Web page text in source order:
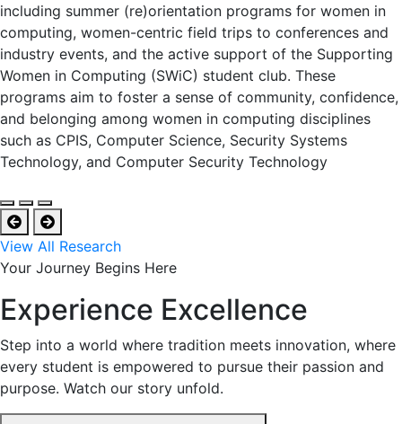
including summer (re)orientation programs for women in
computing, women-centric field trips to conferences and
industry events, and the active support of the Supporting
Women in Computing (SWiC) student club. These
programs aim to foster a sense of community, confidence,
and belonging among women in computing disciplines
such as CPIS, Computer Science, Security Systems
Technology, and Computer Security Technology
View All Research
Your Journey Begins Here
Experience Excellence
Step into a world where tradition meets innovation, where
every student is empowered to pursue their passion and
purpose. Watch our story unfold.